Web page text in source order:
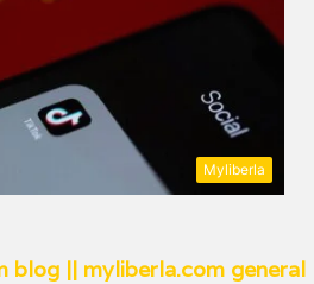
Myliberla
blog || myliberla.com general